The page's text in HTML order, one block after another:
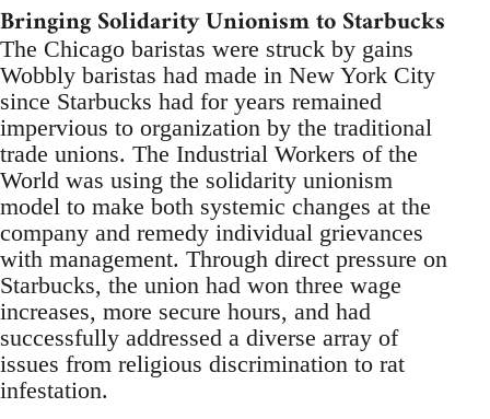
Bringing Solidarity Unionism to Starbucks
The Chicago baristas were struck by gains
Wobbly baristas had made in New York City
since Starbucks had for years remained
impervious to organization by the traditional
trade unions. The Industrial Workers of the
World was using the solidarity unionism
model to make both systemic changes at the
company and remedy individual grievances
with management. Through direct pressure on
Starbucks, the union had won three wage
increases, more secure hours, and had
successfully addressed a diverse array of
issues from religious discrimination to rat
infestation.